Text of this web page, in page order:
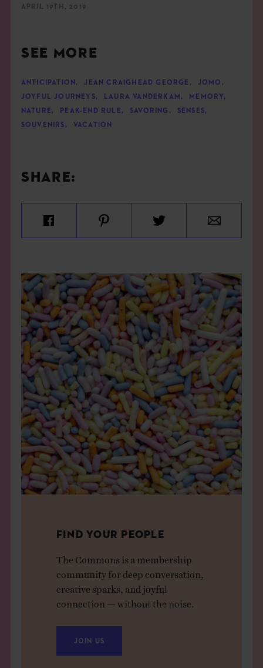
APRIL 19TH, 2019
SEE MORE
ANTICIPATION , JEAN CRAIGHEAD GEORGE , JOMO ,
JOYFUL JOURNEYS, LAURA VANDERKAM , MEMORY,
NATURE , PEAK-END RULE , SAVORING , SENSES,
SOUVENIRS , VACATION
SHARE:
FIND YOUR PEOPLE
The Commons is a membership
community for deep conversation,
creative sparks, and joyful
connection — without the noise.
JOIN US